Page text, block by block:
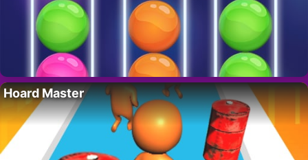
Hoard Master